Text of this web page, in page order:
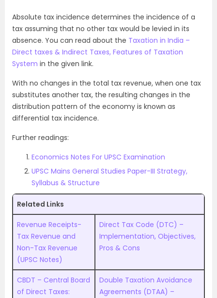
Absolute tax incidence determines the incidence of a
tax assuming that no other tax would be levied in its
absence. You can read about the Taxation in India –
Direct taxes & Indirect Taxes, Features of Taxation
System in the given link.
With no changes in the total tax revenue, when one tax
substitutes another tax, the resulting changes in the
distribution pattern of the economy is known as
differential tax incidence.
Further readings:
Economics Notes For UPSC Examination
UPSC Mains General Studies Paper-III Strategy,
Syllabus & Structure
Related Links
Revenue Receipts-
Tax Revenue and
Non-Tax Revenue
(UPSC Notes)
Direct Tax Code (DTC) –
Implementation, Objectives,
Pros & Cons
CBDT – Central Board
of Direct Taxes:
Double Taxation Avoidance
Agreements (DTAA) –